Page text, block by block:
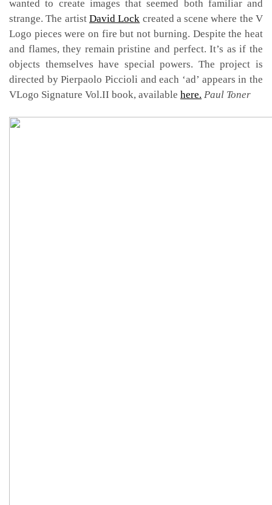
wanted to create images that seemed both familiar and
strange. The artist David Lock created a scene where the V
Logo pieces were on fire but not burning. Despite the heat
and flames, they remain pristine and perfect. It’s as if the
objects themselves have special powers. The project is
directed by Pierpaolo Piccioli and each ‘ad’ appears in the
VLogo Signature Vol.II book, available here. Paul Toner